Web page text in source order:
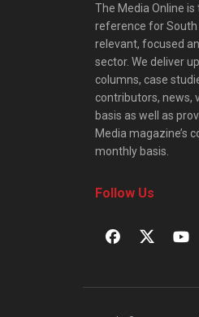
The Media Online
reference for
relevant, focused
sector. We deliver
columns, case
contributors, news,
basis as well as
Media magazine’s
monthly basis.
Follow Us